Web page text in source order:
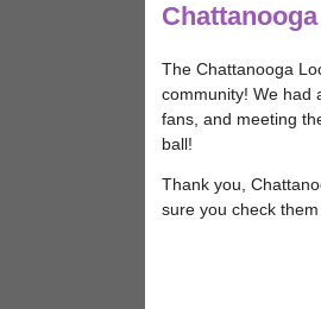
The Chattanooga
community! We had
fans, and meeting
ball!
Thank you,
sure you check